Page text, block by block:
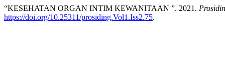
“KESEHATAN ORGAN INTIM KEWANITAAN ”. 2021.
https://doi.org/10.25311/prosiding.Vol1.Iss2.75.